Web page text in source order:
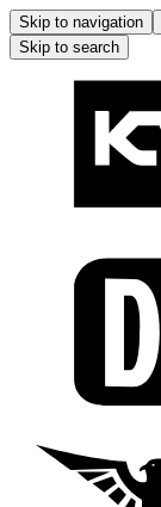
Skip to navigation
Skip to search